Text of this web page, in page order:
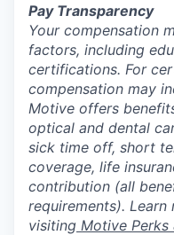
Pay Transparency
Your compensation
factors, including
certifications. For
compensation may
Motive offers
optical and dental
sick time off, short
coverage, life
contribution (all
requirements).
visiting Motive Perks